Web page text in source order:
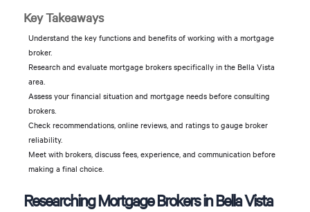
Key Takeaways
Understand the key functions and benefits of working with a mortgage
broker.
Research and evaluate mortgage brokers specifically in the Bella Vista
area.
Assess your financial situation and mortgage needs before consulting
brokers.
Check recommendations, online reviews, and ratings to gauge broker
reliability.
Meet with brokers, discuss fees, experience, and communication before
making a final choice.
Researching Mortgage Brokers in Bella Vista